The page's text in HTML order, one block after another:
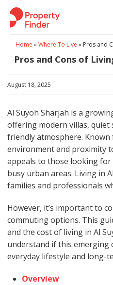
Skip
content
Home »Where To Live » Pros and
Pros and Cons of
August 18, 2025
Al Suyoh Sharjah is a
offering modern villas,
friendly atmosphere.
environment and proximity
appeals to those looking for
busy urban areas. Living in
families and professionals
However, it’s important to
commuting options. This
and the cost of living in Al
understand if this emerging
everyday lifestyle and long-
Overview